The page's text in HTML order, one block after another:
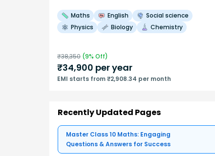
Maths English
Social science
Physics
Biology Chemistry
₹38,350 (9% Off)
₹34,900 per year
EMI starts from ₹2,908.34 per month
Recently Updated Pages
Master Class 10 Maths: Engaging
Questions & Answers for Success